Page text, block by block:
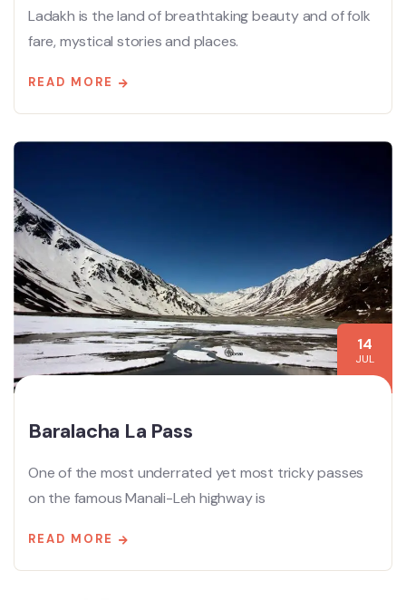
Ladakh is the land of breathtaking beauty and of folk
fare, mystical stories and places.
READ MORE
14
JUL
Baralacha La Pass
One of the most underrated yet most tricky passes
on the famous Manali-Leh highway is
READ MORE